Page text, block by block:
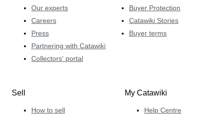
Our experts
Careers
Press
Partnering with Catawiki
Collectors' portal
Buyer Protection
Catawiki Stories
Buyer terms
Sell
How to sell
My Catawiki
Help Centre